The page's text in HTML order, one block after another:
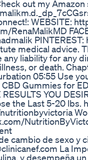
out my Amazon
WEBSITE:
RenaMalikMD
medical advice.
any liability for
or death.
05:55 Use
Gummies for
YOU
the Last 5-20
cambio de sexo y
La
y desempeña